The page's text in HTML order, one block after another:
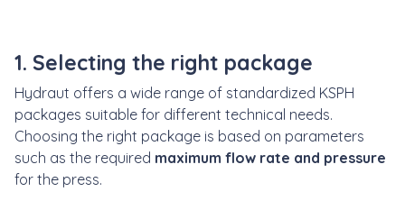
1. Selecting the right package
Hydraut offers a wide range of standardized KSPH
packages suitable for different technical needs.
Choosing the right package is based on parameters
such as the required maximum flow rate and pressure
for the press.